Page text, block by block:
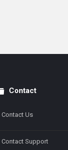
Contact
Contact Us
Contact Support